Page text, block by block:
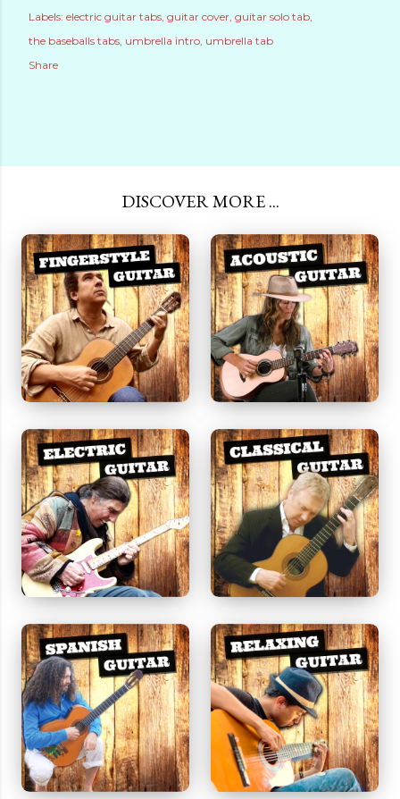
Labels: electric guitar tabs guitar cover guitar solo tab
the baseballs tabs umbrella intro umbrella tab
Share
DISCOVER MORE ...